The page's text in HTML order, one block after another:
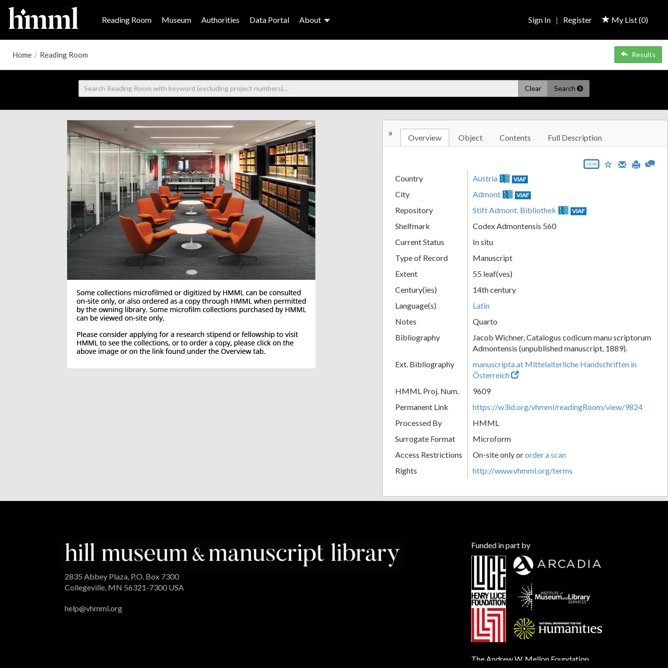
Reading Room Museum Authorities Data Portal About My List (0)
Sign In | Register
Home / Reading Room Results
Clear Search
» Overview Object Contents Full Description
JSON
Country Austria VIAF
City Admont VIAF
Repository Stift Admont. Bibliothek VIAF
Shelfmark
Codex Admontensis 560
Current Status
In situ
Type of Record
Manuscript
Extent
55 leaf(ves)
Century(ies)
14th century
Language(s)
Latin
Notes
Quarto
Bibliography
Jacob Wichner, Catalogus codicum manu scriptorum
Admontensis (unpublished manuscript, 1889).
Ext. Bibliography
manuscripta.at Mittelalterliche Handschriften in
Österreich
HMML Proj. Num.
9609
Permanent Link
https://w3id.org/vhmml/readingRoom/view/9824
Processed By
HMML
Surrogate Format
Microform
Access Restrictions
On-site only ororder a scan
Rights
http://www.vhmml.org/terms
2835 Abbey Plaza, P.O. Box 7300
Collegeville, MN 56321-7300 USA
help@vhmml.org
Funded in part by
The Andrew W. Mellon Foundation